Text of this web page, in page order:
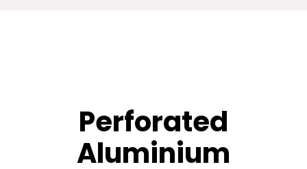
Perforated
Aluminium